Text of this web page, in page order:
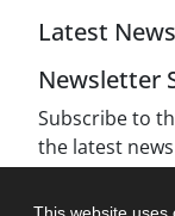
Latest News
Newsletter
Subscribe to
the latest